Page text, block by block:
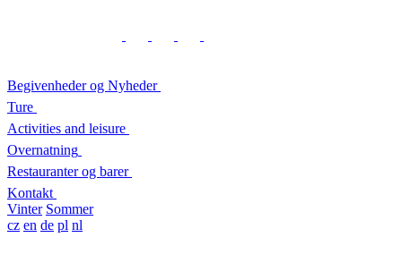
Begivenheder og Nyheder
Ture
Activities and leisure
Overnatning
Restauranter og barer
Kontakt
Vinter Sommer
cz en de pl nl